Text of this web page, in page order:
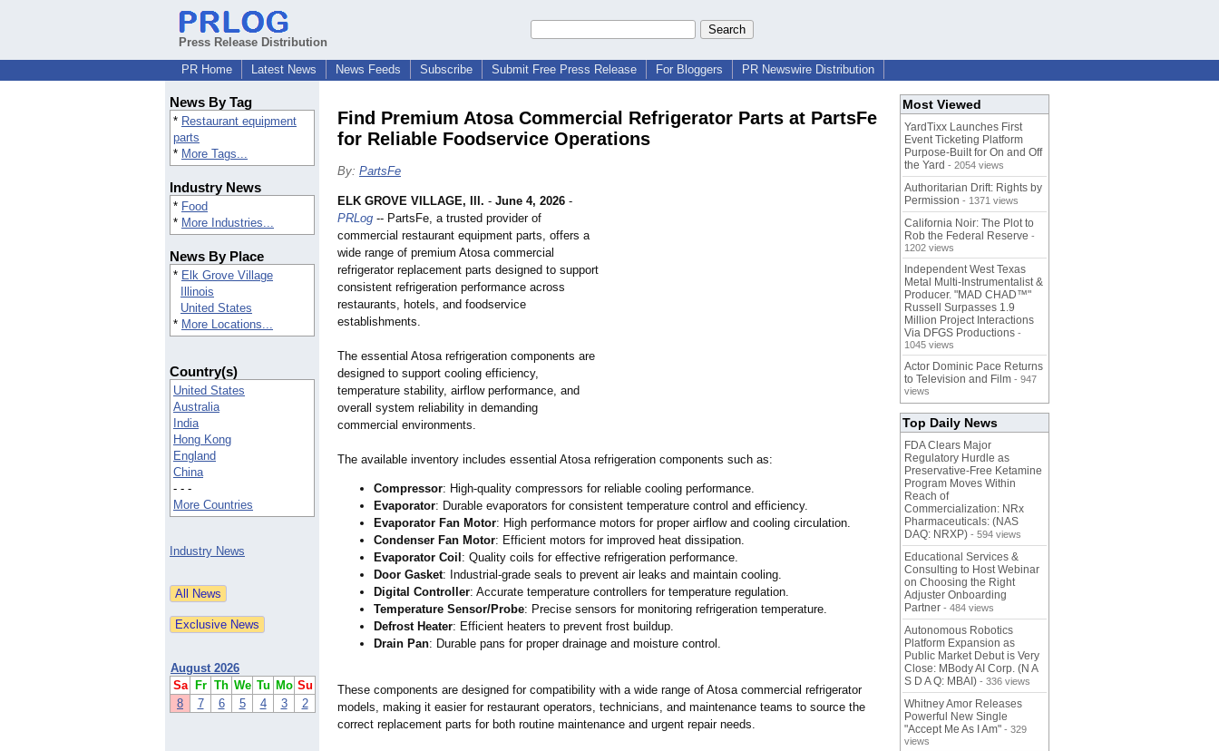
Press Release Distribution
PR Home
Latest News News Feeds Subscribe Submit Free Press Release For Bloggers PR Newswire Distribution
News By Tag
* Restaurant equipment
parts
* More Tags...
Industry News
* Food
* More Industries...
News By Place
* Elk Grove Village
Illinois
United States
* More Locations...
Country(s)
United States
Australia
India
Hong Kong
England
China
- - -
More Countries
Industry News
August 2026
Sa
Fr Th We Tu Mo Su
8
7 6 5 4 3 2
Find Premium Atosa Commercial Refrigerator Parts at PartsFe
for Reliable Foodservice Operations
By: PartsFe
ELK GROVE VILLAGE, Ill. - June 4, 2026 -
PRLog -- PartsFe, a trusted provider of
commercial restaurant equipment parts, offers a
wide range of premium Atosa commercial
refrigerator replacement parts designed to support
consistent refrigeration performance across
restaurants, hotels, and foodservice
establishments.
The essential Atosa refrigeration components are
designed to support cooling efficiency,
temperature stability, airflow performance, and
overall system reliability in demanding
commercial environments.
The available inventory includes essential Atosa refrigeration components such as:
Compressor: High-quality compressors for reliable cooling performance.
Evaporator: Durable evaporators for consistent temperature control and efficiency.
Evaporator Fan Motor: High performance motors for proper airflow and cooling circulation.
Condenser Fan Motor: Efficient motors for improved heat dissipation.
Evaporator Coil : Quality coils for effective refrigeration performance.
Door Gasket: Industrial-grade seals to prevent air leaks and maintain cooling.
Digital Controller: Accurate temperature controllers for temperature regulation.
Temperature Sensor/Probe: Precise sensors for monitoring refrigeration temperature.
Defrost Heater: Efficient heaters to prevent frost buildup.
Drain Pan: Durable pans for proper drainage and moisture control.
These components are designed for compatibility with a wide range of Atosa commercial refrigerator
models, making it easier for restaurant operators, technicians, and maintenance teams to source the
correct replacement parts for both routine maintenance and urgent repair needs.
Most Viewed
YardTixx Launches First
Event Ticketing Platform
Purpose-Built for On and Off
the Yard - 2054 views
Authoritarian Drift: Rights by
Permission - 1371 views
California Noir: The Plot to
Rob the Federal Reserve -
1202 views
Independent West Texas
Metal Multi-Instrumentalist &
Producer. "MAD CHAD™"
Russell Surpasses 1.9
Million Project Interactions
Via DFGS Productions -
1045 views
Actor Dominic Pace Returns
to Television and Film - 947
views
Top Daily News
FDA Clears Major
Regulatory Hurdle as
Preservative-Free Ketamine
Program Moves Within
Reach of
Commercialization: NRx
Pharmaceuticals: (NAS
DAQ: NRXP) - 594 views
Educational Services &
Consulting to Host Webinar
on Choosing the Right
Adjuster Onboarding
Partner - 484 views
Autonomous Robotics
Platform Expansion as
Public Market Debut is Very
Close: MBody AI Corp. (N A
S D A Q: MBAI) - 336 views
Whitney Amor Releases
Powerful New Single
"Accept Me As I Am" - 329
views